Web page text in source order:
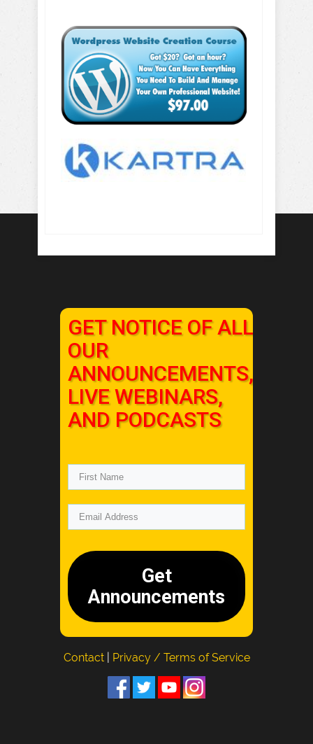
GET NOTICE OF ALL
OUR
ANNOUNCEMENTS,
LIVE WEBINARS,
AND PODCASTS
Get
Announcements
Contact Privacy / Terms of Service